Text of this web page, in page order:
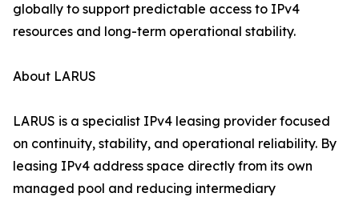
globally to support predictable access to IPv4
resources and long-term operational stability.
About LARUS
LARUS is a specialist IPv4 leasing provider focused
on continuity, stability, and operational reliability. By
leasing IPv4 address space directly from its own
managed pool and reducing intermediary